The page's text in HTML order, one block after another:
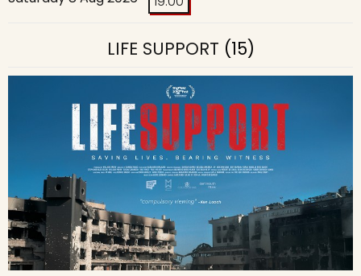
LIFE SUPPORT (15)